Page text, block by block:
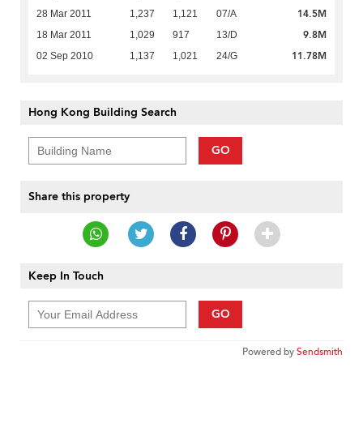
28 Mar 2011 1,237 1,121 07/A 14.5M
18 Mar 2011 1,029 917 13/D 9.8M
02 Sep 2010 1,137 1,021 24/G 11.78M
Hong Kong Building Search
GO
Share this property
Keep In Touch
GO
Powered bySendsmith